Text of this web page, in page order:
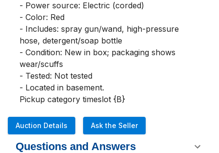
- Power source: Electric (corded)
- Color: Red
- Includes: spray gun/wand, high-pressure
hose, detergent/soap bottle
- Condition: New in box; packaging shows
wear/scuffs
- Tested: Not tested
- Located in basement.
Pickup category timeslot {B}
Auction Details Ask the Seller
Questions and Answers